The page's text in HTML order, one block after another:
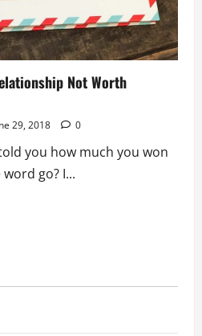
Not Worth
29, 2018 0
you how much you won
go? I...